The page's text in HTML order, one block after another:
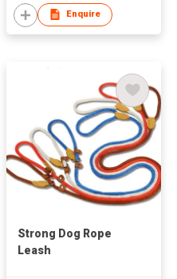
Enquire
Strong Dog Rope
Leash